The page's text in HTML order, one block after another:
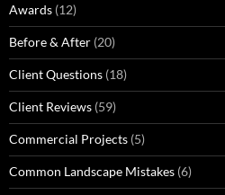
Awards (12)
Before & After (20)
Client Questions (18)
Client Reviews (59)
Commercial Projects (5)
Common Landscape Mistakes (6)